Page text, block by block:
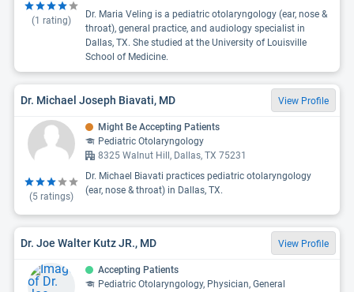
(1 rating)
Dr. Maria Veling is a pediatric otolaryngology (ear, nose &
throat), general practice, and audiology specialist in
Dallas, TX. She studied at the University of Louisville
School of Medicine.
Dr. Michael Joseph Biavati, MD View Profile
(5 ratings)
Might Be Accepting Patients
Pediatric Otolaryngology
8325 Walnut Hill, Dallas, TX 75231
Dr. Michael Biavati practices pediatric otolaryngology
(ear, nose & throat) in Dallas, TX.
Dr. Joe Walter Kutz JR., MD View Profile
Accepting Patients
Pediatric Otolaryngology, Physician, General